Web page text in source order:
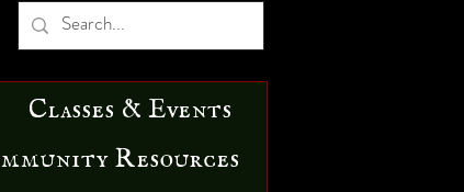
Classes & Events
Resources